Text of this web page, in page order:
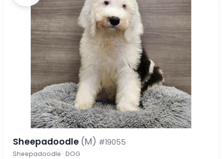
Sheepadoodle (M) #19055
Sheepadoodle · DOG